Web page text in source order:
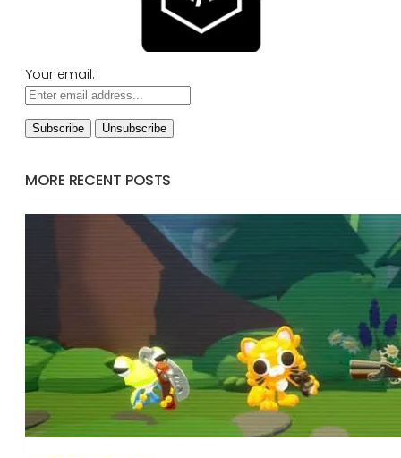
Your email:
MORE RECENT POSTS